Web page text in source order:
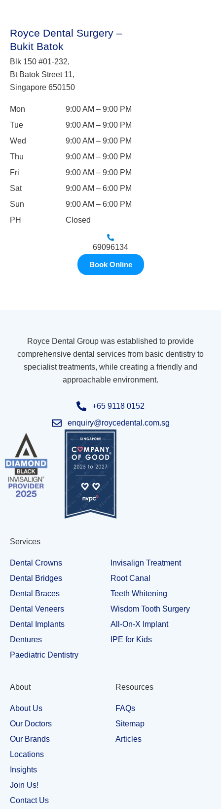
Royce Dental Surgery –
Bukit Batok
Blk 150 #01-232,
Bt Batok Street 11,
Singapore 650150
Mon
9:00 AM – 9:00 PM
Tue
9:00 AM – 9:00 PM
Wed
9:00 AM – 9:00 PM
Thu
9:00 AM – 9:00 PM
Fri
9:00 AM – 9:00 PM
Sat
9:00 AM – 6:00 PM
Sun
9:00 AM – 6:00 PM
PH
Closed
69096134
Book Online
Royce Dental Group was established to provide
comprehensive dental services from basic dentistry to
specialist treatments, while creating a friendly and
approachable environment.
+65 9118 0152
enquiry@roycedental.com.sg
Services
Dental Crowns
Dental Bridges
Dental Braces
Dental Veneers
Dental Implants
Dentures
Paediatric Dentistry
Invisalign Treatment
Root Canal
Teeth Whitening
Wisdom Tooth Surgery
All-On-X Implant
IPE for Kids
About
About Us
Our Doctors
Our Brands
Locations
Insights
Join Us!
Contact Us
Resources
FAQs
Sitemap
Articles